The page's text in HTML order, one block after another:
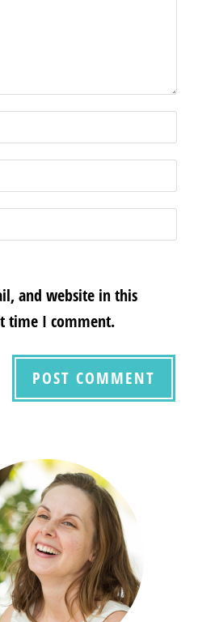
and website in this
time I comment.